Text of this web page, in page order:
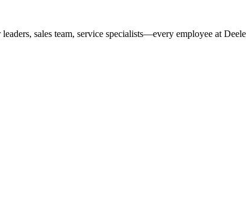
sales team, service specialists—every employee at